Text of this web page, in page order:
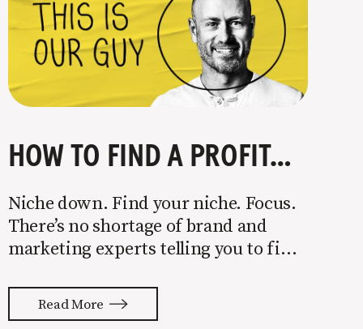
HOW TO FIND A PROFITABLE NICHE
Niche down. Find your niche. Focus.
There’s no shortage of brand and
marketing experts telling you to find
your attention on a specific group of
people is key to success, but it’s not
Read More